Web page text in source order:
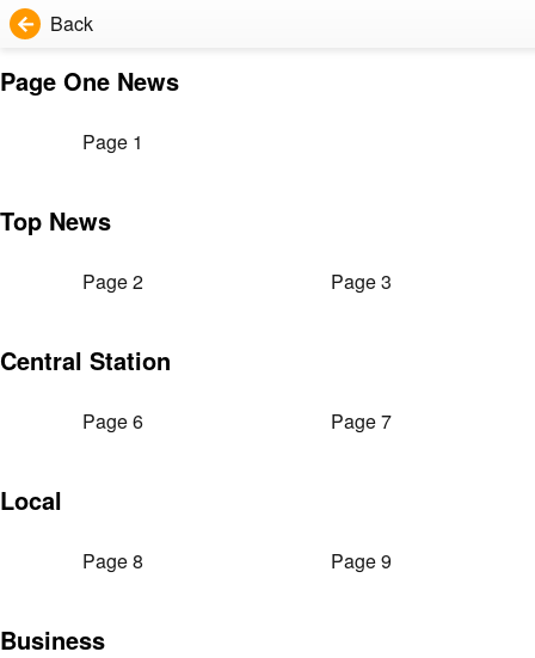
Back
Page One News
Page 1
Top News
Page 2 Page 3
Central Station
Page 6 Page 7
Local
Page 8 Page 9
Business